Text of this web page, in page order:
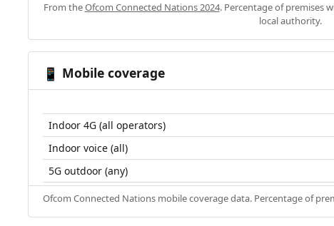
From theOfcom Connected Nations 2024. Percentage of premises
local authority.
📱 Mobile coverage
Indoor 4G (all operators)
Indoor voice (all)
5G outdoor (any)
Ofcom Connected Nations mobile coverage data. Percentage of